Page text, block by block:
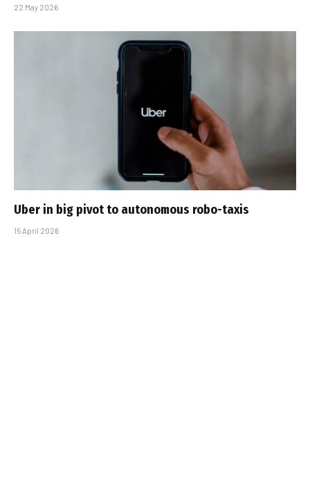
22 May 2026
Uber in big pivot to autonomous robo-taxis
15 April 2026